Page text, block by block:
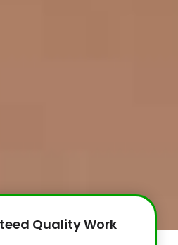
Quality Work